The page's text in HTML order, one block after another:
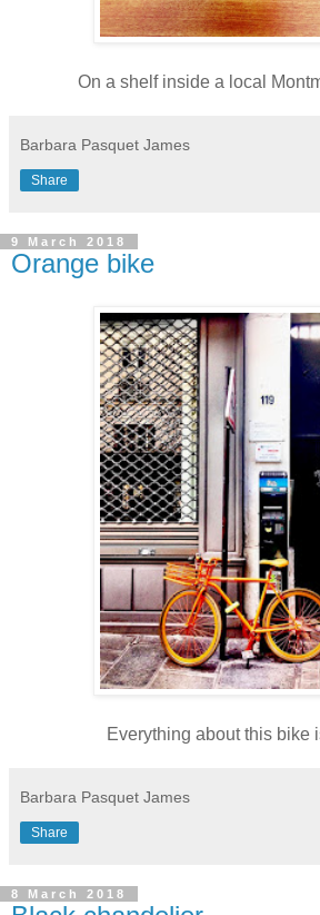
On a shelf inside a local
Barbara Pasquet James
Share
9 March 2018
Orange bike
Everything about this bike
Barbara Pasquet James
Share
8 March 2018